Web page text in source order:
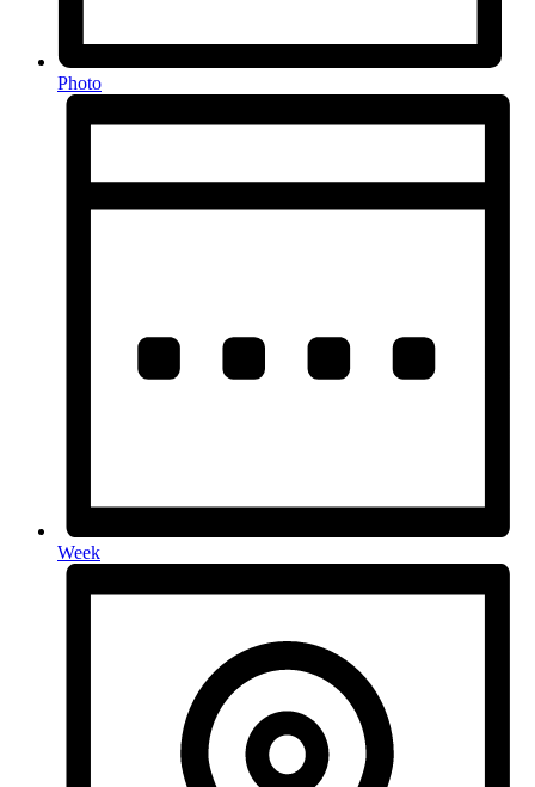
Photo
Week